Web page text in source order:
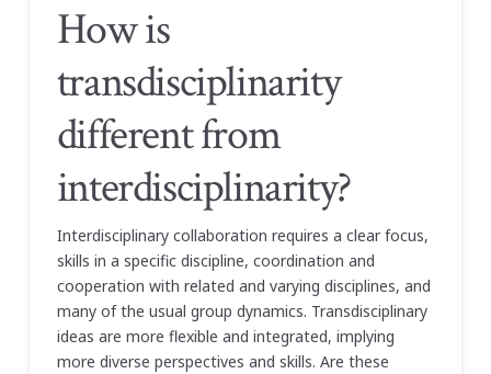
How is
transdisciplinarity
different from
interdisciplinarity?
Interdisciplinary collaboration requires a clear focus,
skills in a specific discipline, coordination and
cooperation with related and varying disciplines, and
many of the usual group dynamics. Transdisciplinary
ideas are more flexible and integrated, implying
more diverse perspectives and skills. Are these